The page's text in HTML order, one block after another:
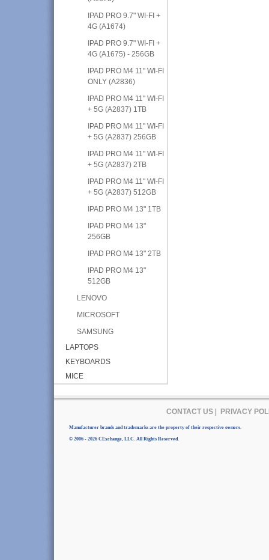
IPAD PRO 9.7" WI-FI +
4G (A1674)
IPAD PRO 9.7" WI-FI +
4G (A1675) - 256GB
IPAD PRO M4 11" WI-FI
ONLY (A2836)
IPAD PRO M4 11" WI-FI
+ 5G (A2837) 1TB
IPAD PRO M4 11" WI-FI
+ 5G (A2837) 256GB
IPAD PRO M4 11" WI-FI
+ 5G (A2837) 2TB
IPAD PRO M4 11" WI-FI
+ 5G (A2837) 512GB
IPAD PRO M4 13" 1TB
IPAD PRO M4 13"
256GB
IPAD PRO M4 13" 2TB
IPAD PRO M4 13"
512GB
LENOVO
MICROSOFT
SAMSUNG
LAPTOPS
KEYBOARDS
MICE
CONTACT US| PRIVACY
Manufacturer brands and trademarks are the property of their respective owners.
© 2006 - 2026 CExchange, LLC. All Rights Reserved.